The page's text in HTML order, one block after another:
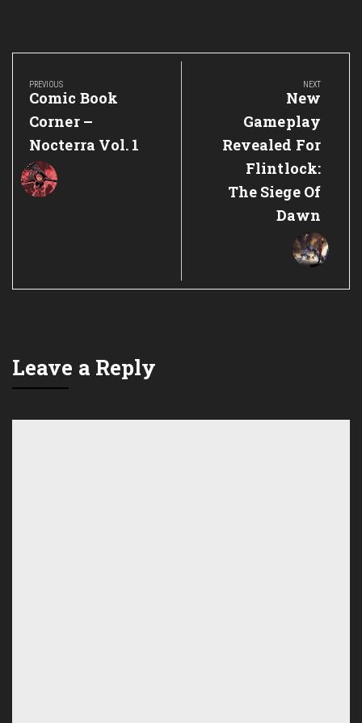
Post
navigation
PREVIOUS
Previous
Post:
Comic Book
Corner –
Nocterra Vol. 1
NEXT
Next
Post:
New
Gameplay
Revealed For
Flintlock:
The Siege Of
Dawn
Leave a Reply